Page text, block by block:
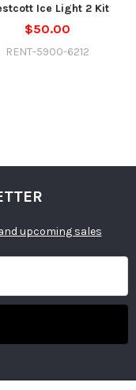
Ice Light 2 Kit
$50.00
RENT-5900-6212
upcoming sales